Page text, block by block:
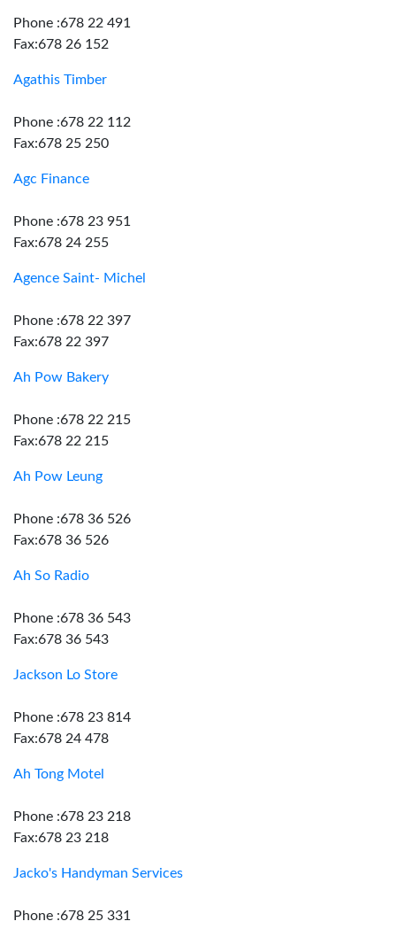
Phone :678 22 491
Fax:678 26 152
Agathis Timber
Phone :678 22 112
Fax:678 25 250
Agc Finance
Phone :678 23 951
Fax:678 24 255
Agence Saint- Michel
Phone :678 22 397
Fax:678 22 397
Ah Pow Bakery
Phone :678 22 215
Fax:678 22 215
Ah Pow Leung
Phone :678 36 526
Fax:678 36 526
Ah So Radio
Phone :678 36 543
Fax:678 36 543
Jackson Lo Store
Phone :678 23 814
Fax:678 24 478
Ah Tong Motel
Phone :678 23 218
Fax:678 23 218
Jacko's Handyman Services
Phone :678 25 331